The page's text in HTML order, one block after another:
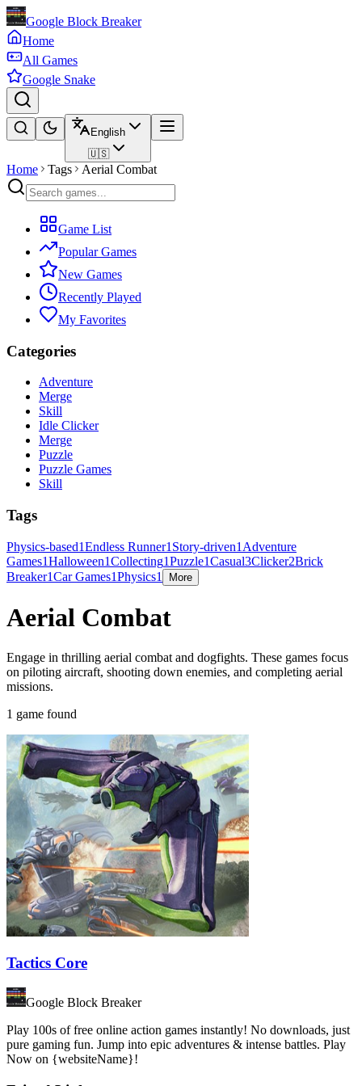
Google Block Breaker
Home
All Games
Google Snake
English
🇺🇸
Home Tags Aerial Combat
Game List
Popular Games
New Games
Recently Played
My Favorites
Categories
Adventure
Merge
Skill
Idle Clicker
Merge
Puzzle
Puzzle Games
Skill
Tags
Physics-based1Endless Runner1 Story-driven1 Adventure
Games1Halloween1Collecting1Puzzle1Casual3Clicker2Brick
Breaker1Car Games1Physics1 More
Aerial Combat
Engage in thrilling aerial combat and dogfights. These games focus
on piloting aircraft, shooting down enemies, and completing aerial
missions.
1 game found
Tactics Core
Google Block Breaker
Play 100s of free online action games instantly! No downloads, just
pure gaming fun. Jump into epic adventures & intense battles. Play
Now on {websiteName}!